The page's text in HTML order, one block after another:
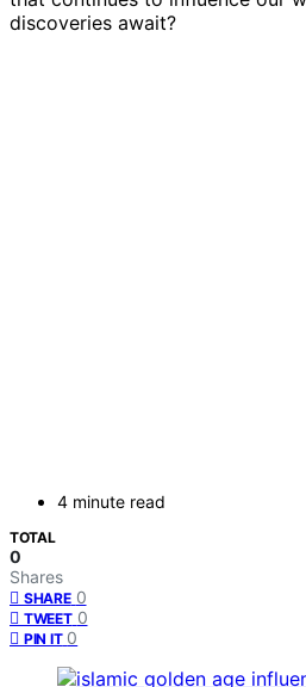
discoveries await?
4 minute read
TOTAL
0
Shares
SHARE 0
TWEET 0
PIN IT 0